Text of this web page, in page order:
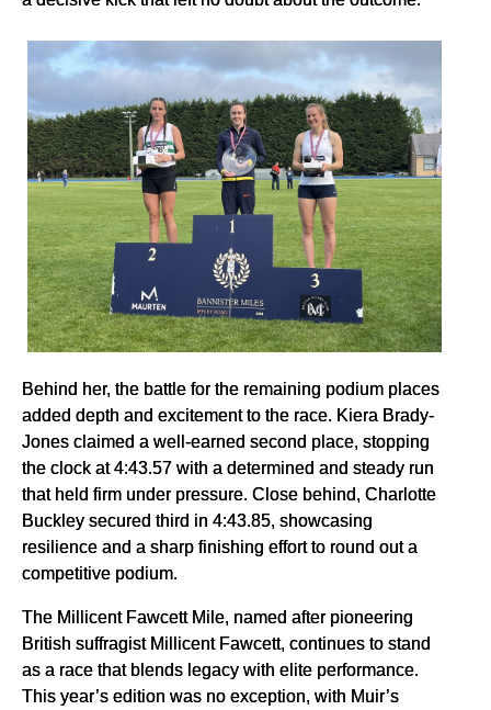
Behind her, the battle for the remaining podium places
added depth and excitement to the race. Kiera Brady-
Jones claimed a well-earned second place, stopping
the clock at 4:43.57 with a determined and steady run
that held firm under pressure. Close behind, Charlotte
Buckley secured third in 4:43.85, showcasing
resilience and a sharp finishing effort to round out a
competitive podium.
The Millicent Fawcett Mile, named after pioneering
British suffragist Millicent Fawcett, continues to stand
as a race that blends legacy with elite performance.
This year’s edition was no exception, with Muir’s